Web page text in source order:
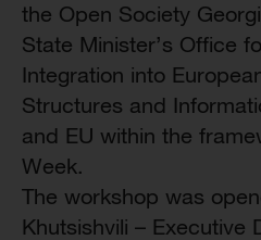
the Open Society
State Minister’s Office
Integration into
Structures and
and EU within the
Week.
The workshop was
Khutsishvili – Executive